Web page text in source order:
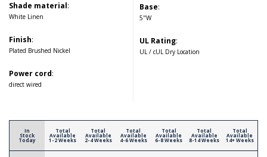
Shade material:
White Linen
Finish:
Plated Brushed Nickel
Power cord:
direct wired
Base:
5"W
UL Rating:
UL / cUL Dry Location
In
Stock
Today
Total
Available
1-2 Weeks
Total
Available
2-4 Weeks
Total
Available
4-6 Weeks
Total
Available
6-8 Weeks
Total
Available
8-14 Weeks
Total
Available
14+ Weeks